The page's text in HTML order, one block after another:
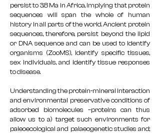
persist to 3.8 Ma in Africa, implying that protein
sequences will span the whole of human
history in all parts of the world. Ancient protein
sequences, therefore, persist beyond the lipid
or DNA sequence and can be used to identify
organisms (ZooMS), identify specific tissues,
sex individuals, and identify tissue responses
to disease.
Understanding the protein-mineral interaction
and environmental preservative conditions of
adsorbed biomolecules –proteins can thus
allow us to a) target such environments for
paleoecological and palaeogenetic studies and;